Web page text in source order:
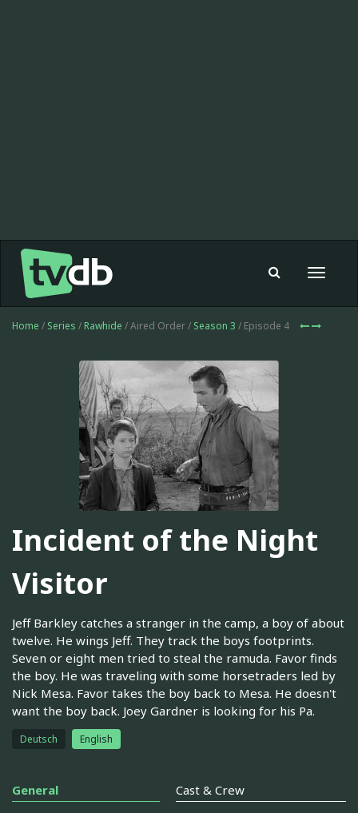
Toggle
Home / Series / Rawhide / Aired Order / Season 3 / Episode 4
Incident of the Night
Visitor
Jeff Barkley catches a stranger in the camp, a boy of about
twelve. He wings Jeff. They track the boys footprints.
Seven or eight men tried to steal the ramuda. Favor finds
the boy. He was traveling with some horsetraders led by
Nick Mesa. Favor takes the boy back to Mesa. He doesn't
want the boy back. Joey Gardner is looking for his Pa.
Deutsch English
General Cast & Crew